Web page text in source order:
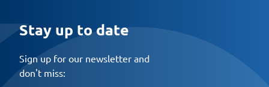
Stay up to date
Sign up for our newsletter and
don't miss: